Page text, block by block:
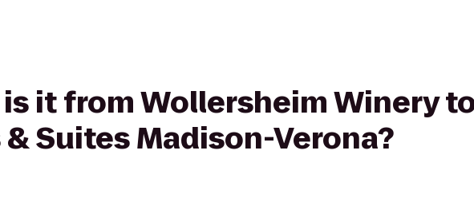
it from Wollersheim Winery
& Suites Madison-Verona?